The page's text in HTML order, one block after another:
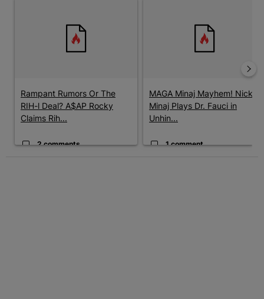
Rampant Rumors Or The
RIH-l Deal? A$AP Rocky
Claims Rih...
2 comments
MAGA Minaj Mayhem! Nicki
Minaj Plays Dr. Fauci in
Unhin...
1 comment